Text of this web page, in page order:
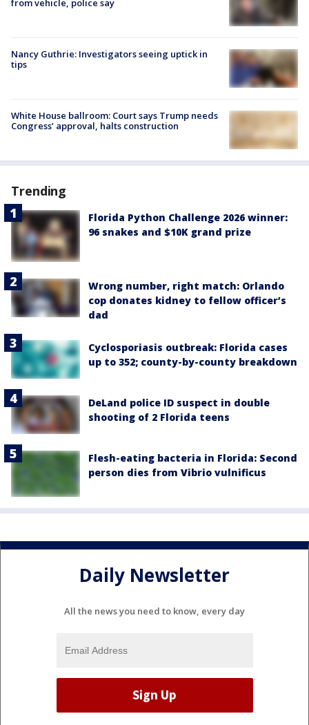
Nancy Guthrie: Investigators seeing uptick in
tips
White House ballroom: Court says Trump needs
Congress’ approval, halts construction
Trending
Florida Python Challenge 2026 winner:
96 snakes and $10K grand prize
Wrong number, right match: Orlando
cop donates kidney to fellow officer’s
dad
Cyclosporiasis outbreak: Florida cases
up to 352; county-by-county breakdown
DeLand police ID suspect in double
shooting of 2 Florida teens
Flesh-eating bacteria in Florida: Second
person dies from Vibrio vulnificus
Daily Newsletter
All the news you need to know, every day